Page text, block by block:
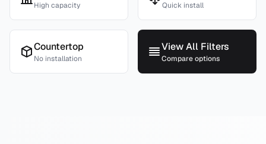
High capacity Quick install
Countertop
No installation
View All Filters
Compare options